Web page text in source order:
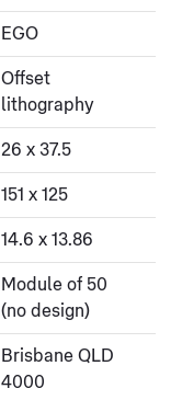
EGO
Offset
lithography
26 x 37.5
151 x 125
14.6 x 13.86
Module of 50
(no design)
Brisbane QLD
4000